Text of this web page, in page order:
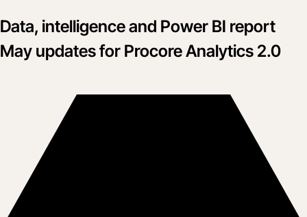
Data, intelligence and Power BI report
May updates for Procore Analytics 2.0